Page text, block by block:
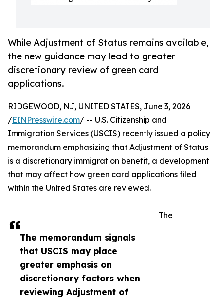
While Adjustment of Status remains available,
the new guidance may lead to greater
discretionary review of green card
applications.
The memorandum signals
that USCIS may place
greater emphasis on
discretionary factors when
reviewing Adjustment of
RIDGEWOOD, NJ, UNITED STATES, June 3, 2026
/EINPresswire.com/ -- U.S. Citizenship and
Immigration Services (USCIS) recently issued a policy
memorandum emphasizing that Adjustment of Status
is a discretionary immigration benefit, a development
that may affect how green card applications filed
within the United States are reviewed.
The